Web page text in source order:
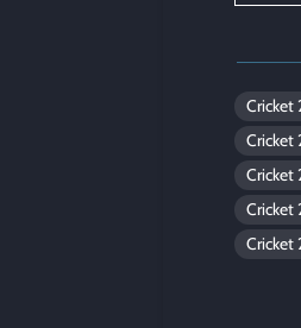
Cricket
Cricket
Cricket
Cricket
Cricket